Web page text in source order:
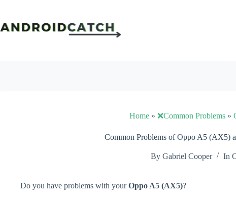
content
Home» ❌Common Problems»
Common Problems of Oppo A5 (AX5)
By Gabriel Cooper In
Do you have problems with yourOppo A5 (AX5)?